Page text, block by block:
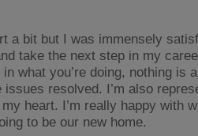
a bit but I was immensely
take the next step in my
in what you’re doing, nothing is
resolved. I’m also
heart. I’m really happy with
to be our new home.